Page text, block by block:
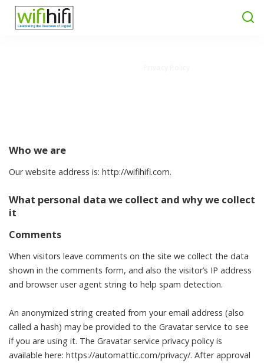
Who we are
Our website address is: http://wifihifi.com.
What personal data we collect and why we collect
it
Comments
When visitors leave comments on the site we collect the data
shown in the comments form, and also the visitor’s IP address
and browser user agent string to help spam detection.
An anonymized string created from your email address (also
called a hash) may be provided to the Gravatar service to see
if you are using it. The Gravatar service privacy policy is
available here: https://automattic.com/privacy/. After approval